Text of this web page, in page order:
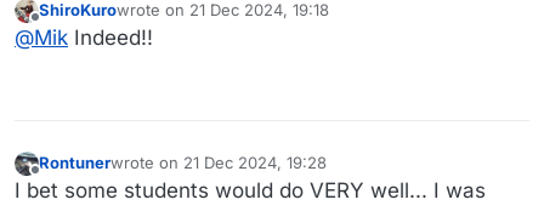
Offline
ShiroKurowrote on 21 Dec 2024, 19:18
last edited by
@Mik Indeed!!
Offline
Rontunerwrote on 21 Dec 2024, 19:28
last edited by
I bet some students would do VERY well... I was